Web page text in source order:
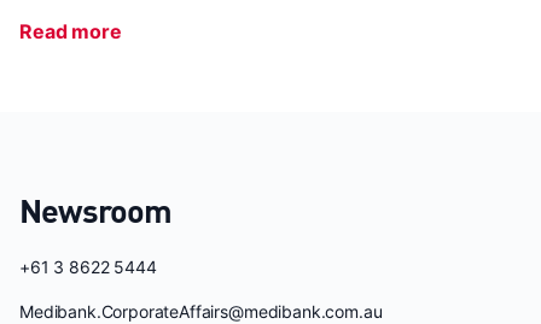
Read more
Newsroom
+61 3 8622 5444
Medibank.CorporateAffairs@medibank.com.au